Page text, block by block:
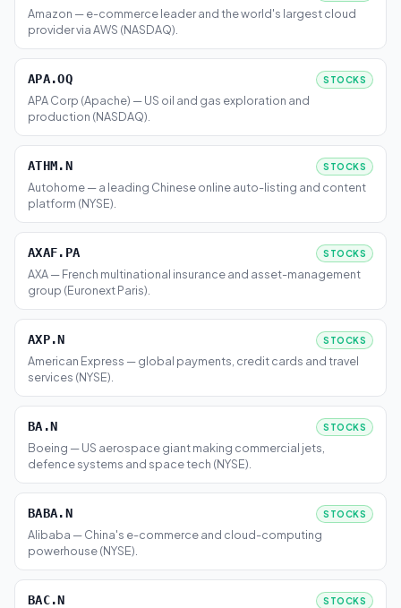
Amazon — e-commerce leader and the world's largest cloud
provider via AWS (NASDAQ).
APA.OQ STOCKS
APA Corp (Apache) — US oil and gas exploration and
production (NASDAQ).
ATHM.N STOCKS
Autohome — a leading Chinese online auto-listing and content
platform (NYSE).
AXAF.PA STOCKS
AXA — French multinational insurance and asset-management
group (Euronext Paris).
AXP.N STOCKS
American Express — global payments, credit cards and travel
services (NYSE).
BA.N STOCKS
Boeing — US aerospace giant making commercial jets,
defence systems and space tech (NYSE).
BABA.N STOCKS
Alibaba — China's e-commerce and cloud-computing
powerhouse (NYSE).
BAC.N STOCKS